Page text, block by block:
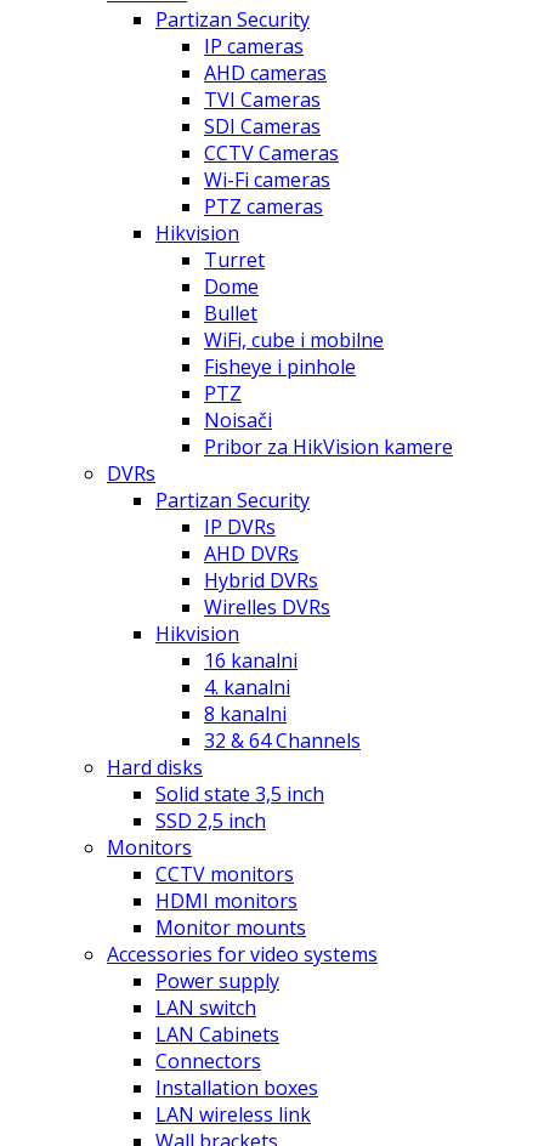
Partizan Security
IP cameras
AHD cameras
TVI Cameras
SDI Cameras
CCTV Cameras
Wi-Fi cameras
PTZ cameras
Hikvision
Turret
Dome
Bullet
WiFi, cube i mobilne
Fisheye i pinhole
PTZ
Noisači
Pribor za HikVision kamere
DVRs
Partizan Security
IP DVRs
AHD DVRs
Hybrid DVRs
Wirelles DVRs
Hikvision
16 kanalni
4. kanalni
8 kanalni
32 & 64 Channels
Hard disks
Solid state 3,5 inch
SSD 2,5 inch
Monitors
CCTV monitors
HDMI monitors
Monitor mounts
Accessories for video systems
Power supply
LAN switch
LAN Cabinets
Connectors
Installation boxes
LAN wireless link